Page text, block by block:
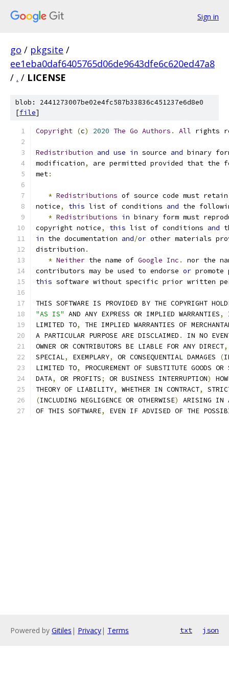
Sign in
go / pkgsite /
ee1eba0daf6405765d06de9643dfe6c620ed47a8
/ . / LICENSE
blob: 2441273007be02e4fc587b33836c451237e6d8e0
[file]
Copyright (c) 2020 The Go Authors . All rights
Redistribution and use in source and binary
modification,
are permitted provided that the
met:
* Redistributions of source code must
notice, this list of conditions and the
* Redistributions in binary form must
copyright notice, this list of conditions and
in the documentation and/or other materials
distribution .
* Neither the name of Google Inc .
nor the
contributors may be used to endorse or
this software without specific prior written
THIS SOFTWARE IS PROVIDED BY THE COPYRIGHT
"AS IS" AND ANY EXPRESS OR IMPLIED WARRANTIES,
LIMITED TO,
THE IMPLIED WARRANTIES OF
A PARTICULAR PURPOSE ARE DISCLAIMED .
IN NO
OWNER OR CONTRIBUTORS BE LIABLE FOR ANY DIRECT,
SPECIAL, EXEMPLARY, OR CONSEQUENTIAL DAMAGES (
LIMITED TO,
PROCUREMENT OF SUBSTITUTE GOODS OR
DATA, OR PROFITS; OR BUSINESS INTERRUPTION)
THEORY OF LIABILITY, WHETHER IN CONTRACT,
(INCLUDING NEGLIGENCE OR OTHERWISE)
ARISING IN
OF THIS SOFTWARE, EVEN IF ADVISED OF THE
Powered by Gitiles | Privacy| Terms txt json